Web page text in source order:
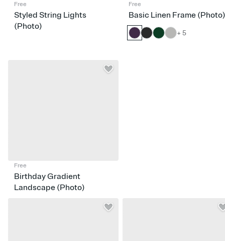
Free
Styled String Lights
(Photo)
Free
Basic Linen Frame (Photo)
+ 5
Free
Birthday Gradient
Landscape (Photo)